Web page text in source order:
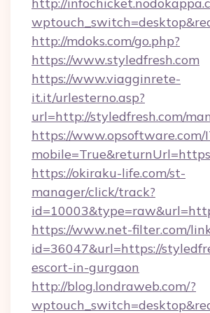
http://mdoks.com/go.php?
https://www.styledfresh.com
https://www.viagginrete-
it.it/urlesterno.asp?
url=http://styledfresh.com/
https://
https://okiraku-life.com/st-
manager/click/track?
https://www.net-filter.com/
id=36047&url=https://
escort-in-gurgaon
http://blog.londraweb.com/?